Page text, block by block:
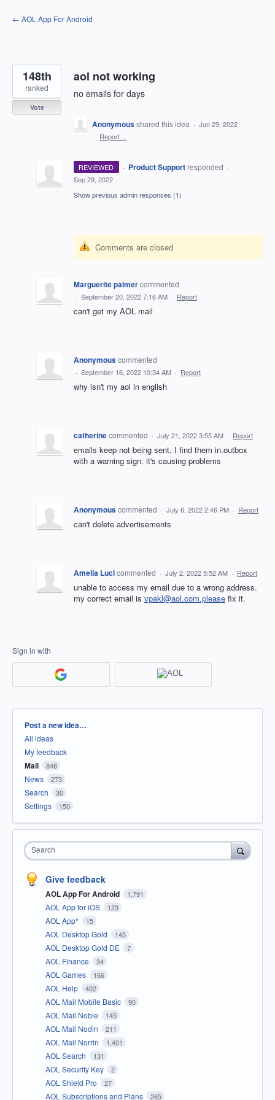
Skip
to
← AOL App For Android
aol not working
no emails for days
148th
ranked
Vote
Anonymousshared this idea · Jun 29, 2022
· Report…
REVIEWED · Product Support responded ·
Sep 29, 2022
Show previous admin responses (1)
Comments are closed
Marguerite palmercommented
· September 20, 2022 7:16 AM · Report
can't get my AOL mail
Anonymouscommented
· September 16, 2022 10:34 AM · Report
why isn't my aol in english
catherinecommented · July 21, 2022 3:55 AM · Report
emails keep not being sent, I find them in.outbox
with a warning sign. it's causing problems
Anonymouscommented · July 6, 2022 2:46 PM · Report
can't delete advertisements
Amelia Lucicommented · July 2, 2022 5:52 AM · Report
unable to access my email due to a wrong address.
my correct email is vpakl@aol.com.please fix it.
Sign in with
Categories
Post a new idea…
All ideas
My feedback
Mail 848
News 273
Search 30
Settings 150
Search
Give feedback
AOL App For Android 1,791
AOL App for iOS 123
AOL App* 15
AOL Desktop Gold 145
AOL Desktop Gold DE 7
AOL Finance 34
AOL Games 166
AOL Help 402
AOL Mail Mobile Basic 90
AOL Mail Noble 145
AOL Mail Nodin 211
AOL Mail Norrin 1,401
AOL Search 131
AOL Security Key 2
AOL Shield Pro 27
AOL Subscriptions and Plans 265